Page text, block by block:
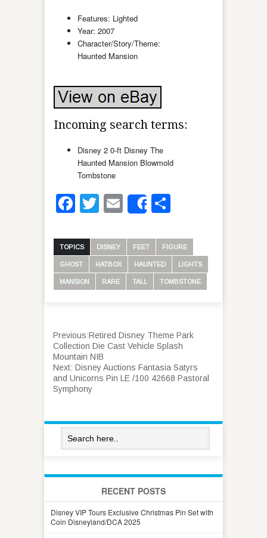
Features: Lighted
Year: 2007
Character/Story/Theme:
Haunted Mansion
Incoming search terms:
Disney 2 0-ft Disney The
Haunted Mansion Blowmold
Tombstone
Facebook
Twitter
Email
Share
TOPICS DISNEY FEET FIGURE
GHOST HATBOX HAUNTED LIGHTS
MANSION RARE TALL TOMBSTONE
Previous:Retired Disney Theme Park
Collection Die Cast Vehicle Splash
Mountain NIB
Next: Disney Auctions Fantasia Satyrs
and Unicorns Pin LE /100 42668 Pastoral
Symphony
RECENT POSTS
Disney VIP Tours Exclusive Christmas Pin Set with
Coin Disneyland/DCA 2025